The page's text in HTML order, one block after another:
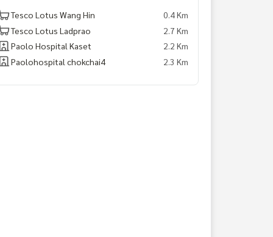
Tesco Lotus Wang Hin
0.4 Km
Tesco Lotus Ladprao
2.7 Km
Paolo Hospital Kaset
2.2 Km
Paolohospital chokchai4
2.3 Km